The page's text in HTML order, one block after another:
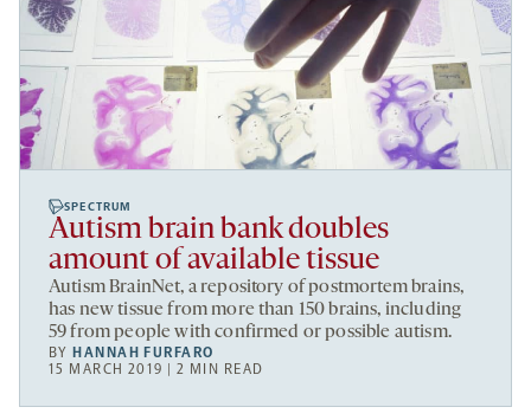
SPECTRUM
Autism brain bank doubles
amount of available tissue
Autism BrainNet, a repository of postmortem brains,
has new tissue from more than 150 brains, including
59 from people with confirmed or possible autism.
BYHANNAH FURFARO
15 MARCH 2019 | 2 MIN READ